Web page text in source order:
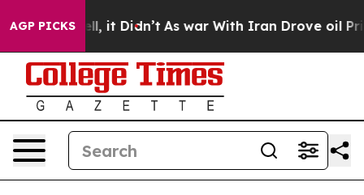
AGP PICKS
Well, it Didn’t As war With Iran Drove oil Prices